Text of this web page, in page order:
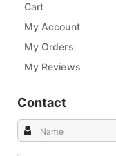
Cart
My Account
My Orders
My Reviews
Contact